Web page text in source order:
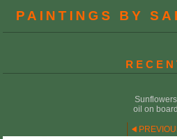
PAINTINGS BY
Sunflowers
oil on board